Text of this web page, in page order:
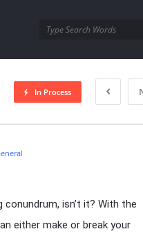
In Process
conundrum, isn’t it? With the
either make or break your